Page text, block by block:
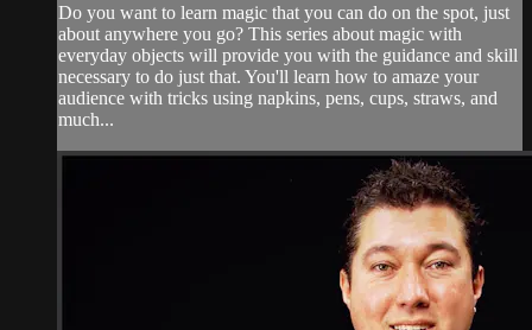
Do you want to learn magic that you can do on the spot, just
about anywhere you go? This series about magic with
everyday objects will provide you with the guidance and skill
necessary to do just that. You'll learn how to amaze your
audience with tricks using napkins, pens, cups, straws, and
much...